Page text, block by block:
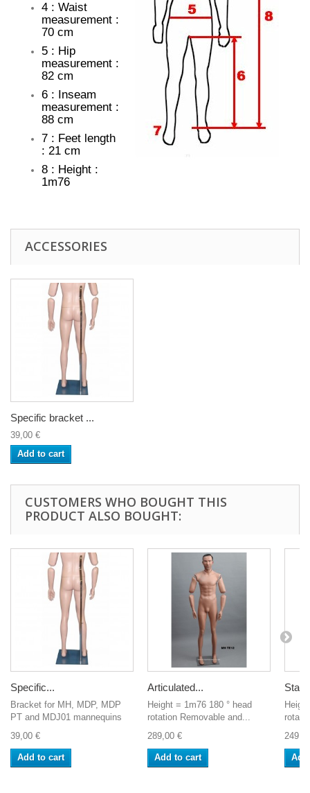
4 : Waist
measurement :
70 cm
5 : Hip
measurement :
82 cm
6 : Inseam
measurement :
88 cm
7 : Feet length
: 21 cm
8 : Height :
1m76
ACCESSORIES
Specific bracket ...
39,00 €
Add to cart
CUSTOMERS WHO BOUGHT THIS
PRODUCT ALSO BOUGHT:
Specific...
Bracket for MH, MDP, MDP
PT and MDJ01 mannequins
39,00 €
Add to cart
Articulated...
Height = 1m76 180 ° head
rotation Removable and...
289,00 €
Add to cart